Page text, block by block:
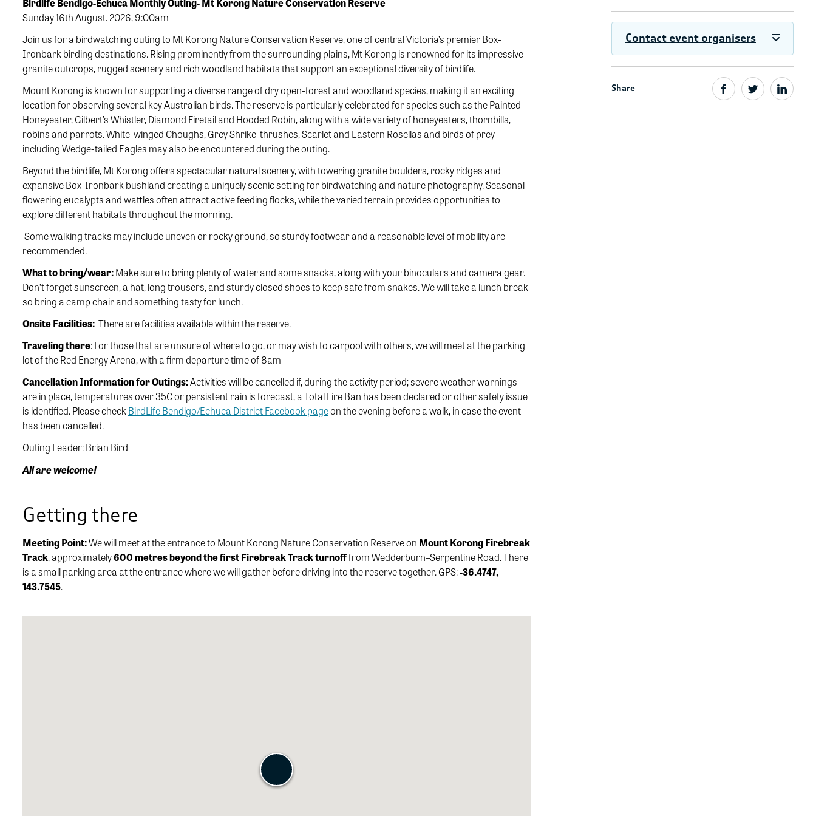
Birdlife Bendigo-Echuca Monthly Outing- Mt Korong Nature Conservation Reserve
Sunday 16th August. 2026, 9:00am
Join us for a birdwatching outing to Mt Korong Nature Conservation Reserve, one of central Victoria’s premier Box-
Ironbark birding destinations. Rising prominently from the surrounding plains, Mt Korong is renowned for its impressive
granite outcrops, rugged scenery and rich woodland habitats that support an exceptional diversity of birdlife.
Mount Korong is known for supporting a diverse range of dry open-forest and woodland species, making it an exciting
location for observing several key Australian birds. The reserve is particularly celebrated for species such as the Painted
Honeyeater, Gilbert’s Whistler, Diamond Firetail and Hooded Robin, along with a wide variety of honeyeaters, thornbills,
robins and parrots. White-winged Choughs, Grey Shrike-thrushes, Scarlet and Eastern Rosellas and birds of prey
including Wedge-tailed Eagles may also be encountered during the outing.
Beyond the birdlife, Mt Korong offers spectacular natural scenery, with towering granite boulders, rocky ridges and
expansive Box-Ironbark bushland creating a uniquely scenic setting for birdwatching and nature photography. Seasonal
flowering eucalypts and wattles often attract active feeding flocks, while the varied terrain provides opportunities to
explore different habitats throughout the morning.
Some walking tracks may include uneven or rocky ground, so sturdy footwear and a reasonable level of mobility are
recommended.
What to bring/wear:Make sure to bring plenty of water and some snacks, along with your binoculars and camera gear.
Don’t forget sunscreen, a hat, long trousers, and sturdy closed shoes to keep safe from snakes. We will take a lunch break
so bring a camp chair and something tasty for lunch.
Onsite Facilities: There are facilities available within the reserve.
Traveling there: For those that are unsure of where to go, or may wish to carpool with others, we will meet at the parking
lot of the Red Energy Arena, with a firm departure time of 8am
Cancellation Information for Outings:Activities will be cancelled if, during the activity period; severe weather warnings
are in place, temperatures over 35C or persistent rain is forecast, a Total Fire Ban has been declared or other safety issue
is identified. Please checkBirdLife Bendigo/Echuca District Facebook pageon the evening before a walk, in case the event
has been cancelled.
Outing Leader: Brian Bird
All are welcome!
Getting there
Meeting Point:We will meet at the entrance to Mount Korong Nature Conservation Reserve on Mount Korong Firebreak
Track, approximately600 metres beyond the first Firebreak Track turnofffrom Wedderburn–Serpentine Road. There
is a small parking area at the entrance where we will gather before driving into the reserve together. GPS:-36.4747,
143.7545.
Contact event organisers
Share